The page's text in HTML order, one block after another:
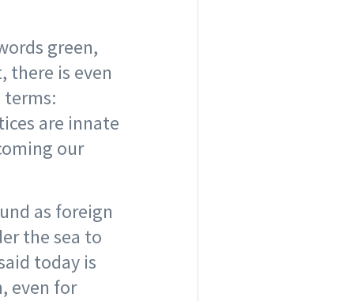
green,
there is even
are innate
our
as foreign
the sea to
today is
even for